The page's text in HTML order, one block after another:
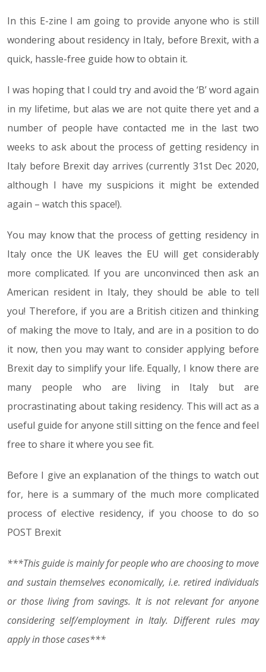
In this E-zine I am going to provide anyone who is still
wondering about residency in Italy, before Brexit, with a
quick, hassle-free guide how to obtain it.
I was hoping that I could try and avoid the ‘B’ word again
in my lifetime, but alas we are not quite there yet and a
number of people have contacted me in the last two
weeks to ask about the process of getting residency in
Italy before Brexit day arrives (currently 31st Dec 2020,
although I have my suspicions it might be extended
again – watch this space!).
You may know that the process of getting residency in
Italy once the UK leaves the EU will get considerably
more complicated. If you are unconvinced then ask an
American resident in Italy, they should be able to tell
you! Therefore, if you are a British citizen and thinking
of making the move to Italy, and are in a position to do
it now, then you may want to consider applying before
Brexit day to simplify your life. Equally, I know there are
many people who are living in Italy but are
procrastinating about taking residency. This will act as a
useful guide for anyone still sitting on the fence and feel
free to share it where you see fit.
Before I give an explanation of the things to watch out
for, here is a summary of the much more complicated
process of elective residency, if you choose to do so
POST Brexit
***This guide is mainly for people who are choosing to move
and sustain themselves economically, i.e. retired individuals
or those living from savings. It is not relevant for anyone
considering self/employment in Italy. Different rules may
apply in those cases***